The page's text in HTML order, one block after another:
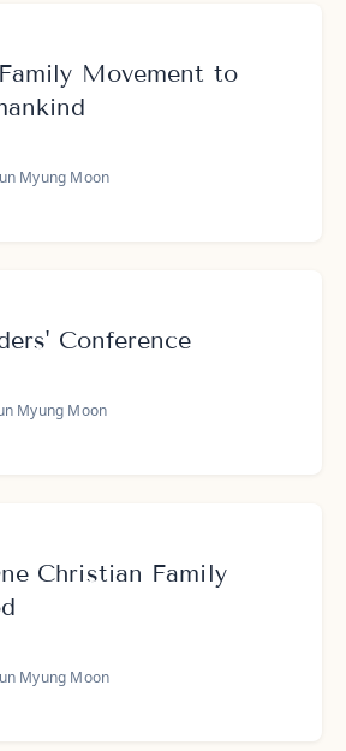
Movement to
Myung Moon
Conference
Myung Moon
Christian Family
Myung Moon